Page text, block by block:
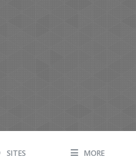
SITES MORE